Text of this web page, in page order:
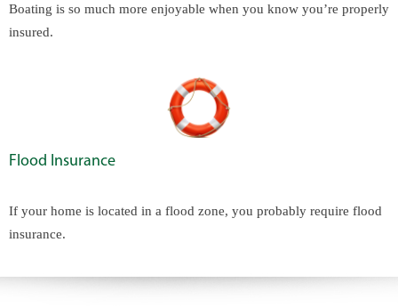
Boating is so much more enjoyable when you know you’re properly
insured.
Flood Insurance
If your home is located in a flood zone, you probably require flood
insurance.